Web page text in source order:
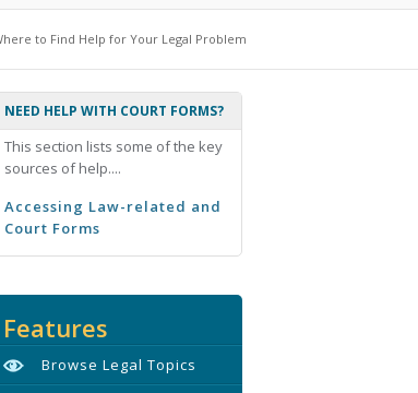
to Find Help for Your Legal Problem
NEED HELP WITH COURT FORMS?
This section lists some of the key
sources of help....
Accessing Law-related and
Court Forms
Features
Browse Legal Topics